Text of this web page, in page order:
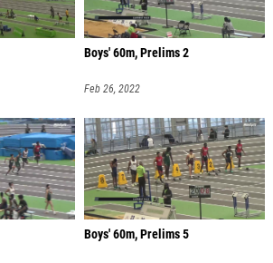
Boys' 60m, Prelims 2
Feb 26, 2022
Boys' 60m, Prelims 5